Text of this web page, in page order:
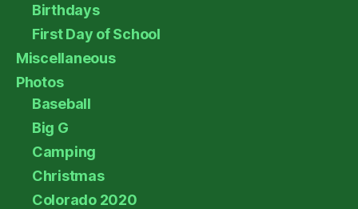
Birthdays
First Day of School
Miscellaneous
Photos
Baseball
Big G
Camping
Christmas
Colorado 2020